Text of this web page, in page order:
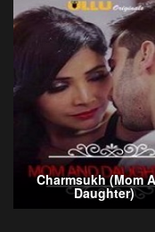
Charmsukh (Mom
Daughter)